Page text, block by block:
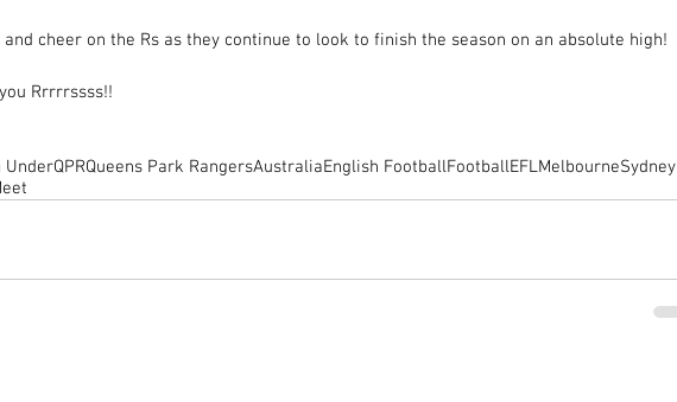
and cheer on the Rs as they continue to look to finish the season on an absolute high!
Rrrrrssss!!
UnderQPRQueens Park RangersAustraliaEnglish FootballFootballEFLMelbourneSydney